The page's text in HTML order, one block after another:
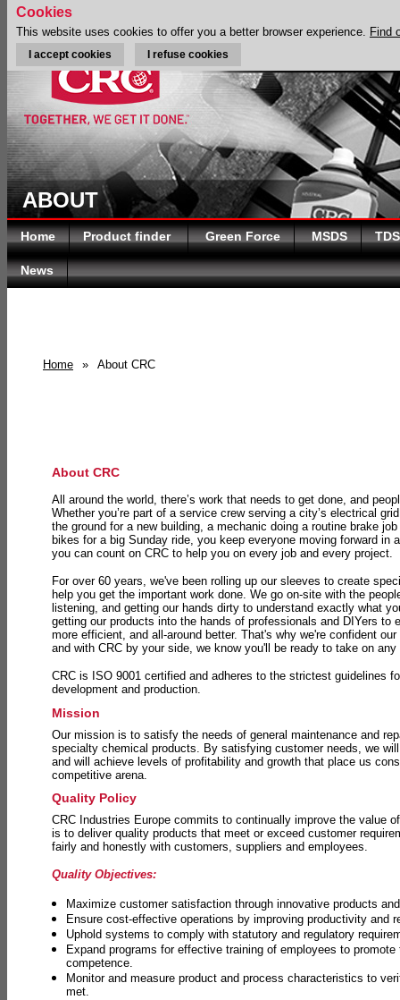
ABOUT
Home Product finder Green Force MSDS TDS
News
Home » About CRC
About CRC
All around the world, there’s work that needs to get done, and
Whether you’re part of a service crew serving a city’s electrical
the ground for a new building, a mechanic doing a routine brake
bikes for a big Sunday ride, you keep everyone moving forward in
you can count on CRC to help you on every job and every project.
For over 60 years, we've been rolling up our sleeves to create
help you get the important work done. We go on-site with the
listening, and getting our hands dirty to understand exactly what
getting our products into the hands of professionals and DIYers to
more efficient, and all-around better. That's why we're confident
and with CRC by your side, we know you'll be ready to take on
CRC is ISO 9001 certified and adheres to the strictest guidelines
development and production.
Mission
Our mission is to satisfy the needs of general maintenance and
specialty chemical products. By satisfying customer needs, we
and will achieve levels of profitability and growth that place us
competitive arena.
Quality Policy
CRC Industries Europe commits to continually improve the value
is to deliver quality products that meet or exceed customer
fairly and honestly with customers, suppliers and employees.
Quality Objectives:
Maximize customer satisfaction through innovative products
Ensure cost-effective operations by improving productivity and
Uphold systems to comply with statutory and regulatory
Expand programs for effective training of employees to promote
competence.
Monitor and measure product and process characteristics to
met.
Cookies
This website uses cookies to offer you a better browser experience. Find
I accept cookies I refuse cookies